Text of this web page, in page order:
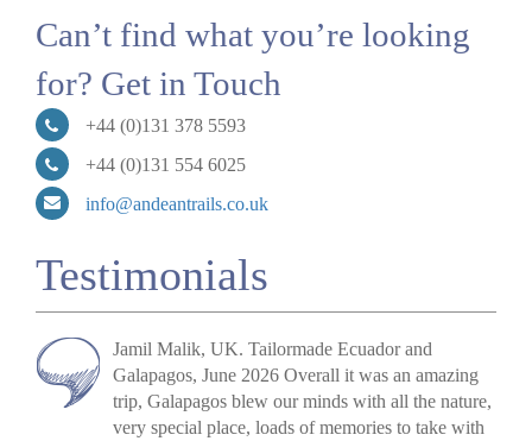
Can’t find what you’re looking
for? Get in Touch
+44 (0)131 378 5593
+44 (0)131 554 6025
info@andeantrails.co.uk
Testimonials
Jamil Malik, UK. Tailormade Ecuador and
Galapagos, June 2026 Overall it was an amazing
trip, Galapagos blew our minds with all the nature,
very special place, loads of memories to take with